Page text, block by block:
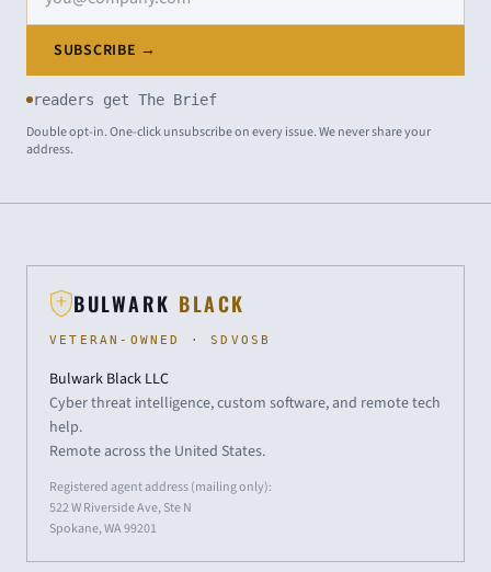
SUBSCRIBE →
readers get The Brief
Double opt-in. One-click unsubscribe on every issue. We never share your
address.
BULWARK BLACK
VETERAN-OWNED · SDVOSB
Bulwark Black LLC
Cyber threat intelligence, custom software, and remote tech
help.
Remote across the United States.
Registered agent address (mailing only):
522 W Riverside Ave, Ste N
Spokane, WA 99201